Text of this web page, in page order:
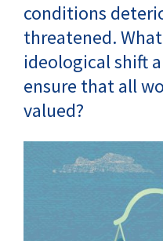
conditions
threatened.
ideological shift
ensure that all
valued?